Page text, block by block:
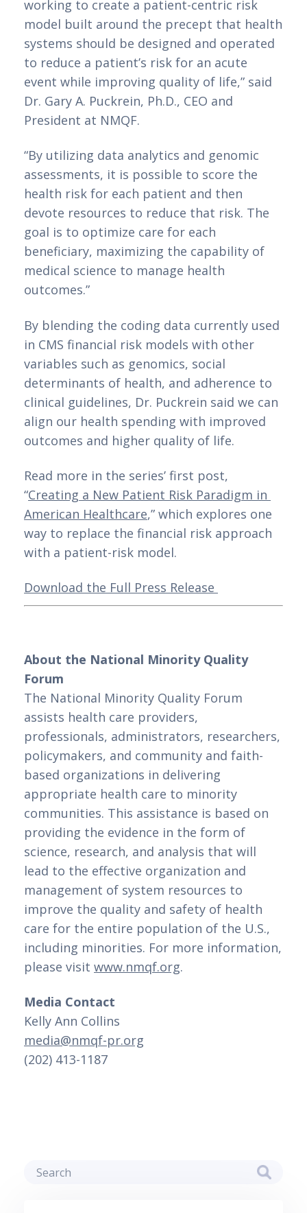
working to create a patient-centric risk
model built around the precept that health
systems should be designed and operated
to reduce a patient’s risk for an acute
event while improving quality of life,” said
Dr. Gary A. Puckrein, Ph.D., CEO and
President at NMQF.
“By utilizing data analytics and genomic
assessments, it is possible to score the
health risk for each patient and then
devote resources to reduce that risk. The
goal is to optimize care for each
beneficiary, maximizing the capability of
medical science to manage health
outcomes.”
By blending the coding data currently used
in CMS financial risk models with other
variables such as genomics, social
determinants of health, and adherence to
clinical guidelines, Dr. Puckrein said we can
align our health spending with improved
outcomes and higher quality of life.
Read more in the series’ first post,
“Creating a New Patient Risk Paradigm in
American Healthcare,” which explores one
way to replace the financial risk approach
with a patient-risk model.
Download the Full Press Release
About the National Minority Quality
Forum
The National Minority Quality Forum
assists health care providers,
professionals, administrators, researchers,
policymakers, and community and faith-
based organizations in delivering
appropriate health care to minority
communities. This assistance is based on
providing the evidence in the form of
science, research, and analysis that will
lead to the effective organization and
management of system resources to
improve the quality and safety of health
care for the entire population of the U.S.,
including minorities. For more information,
please visit www.nmqf.org.
Media Contact
Kelly Ann Collins
media@nmqf-pr.org
(202) 413-1187